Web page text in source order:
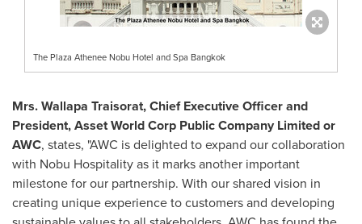
The Plaza Athenee Nobu Hotel and Spa Bangkok
Mrs. Wallapa Traisorat, Chief Executive Officer and
President, Asset World Corp Public Company Limited or
AWC, states, "AWC is delighted to expand our collaboration
with Nobu Hospitality as it marks another important
milestone for our partnership. With our shared vision in
creating unique experience to customers and developing